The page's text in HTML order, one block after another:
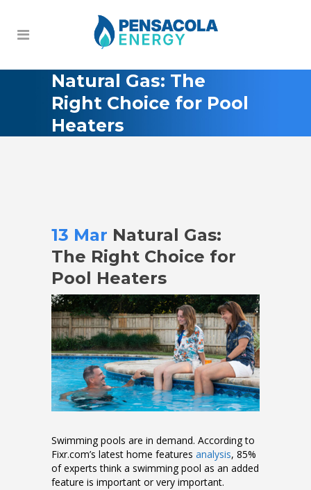
Natural Gas: The
Right Choice for Pool
Heaters
13 Mar Natural Gas:
The Right Choice for
Pool Heaters
Swimming pools are in demand. According to
Fixr.com’s latest home features analysis, 85%
of experts think a swimming pool as an added
feature is important or very important.